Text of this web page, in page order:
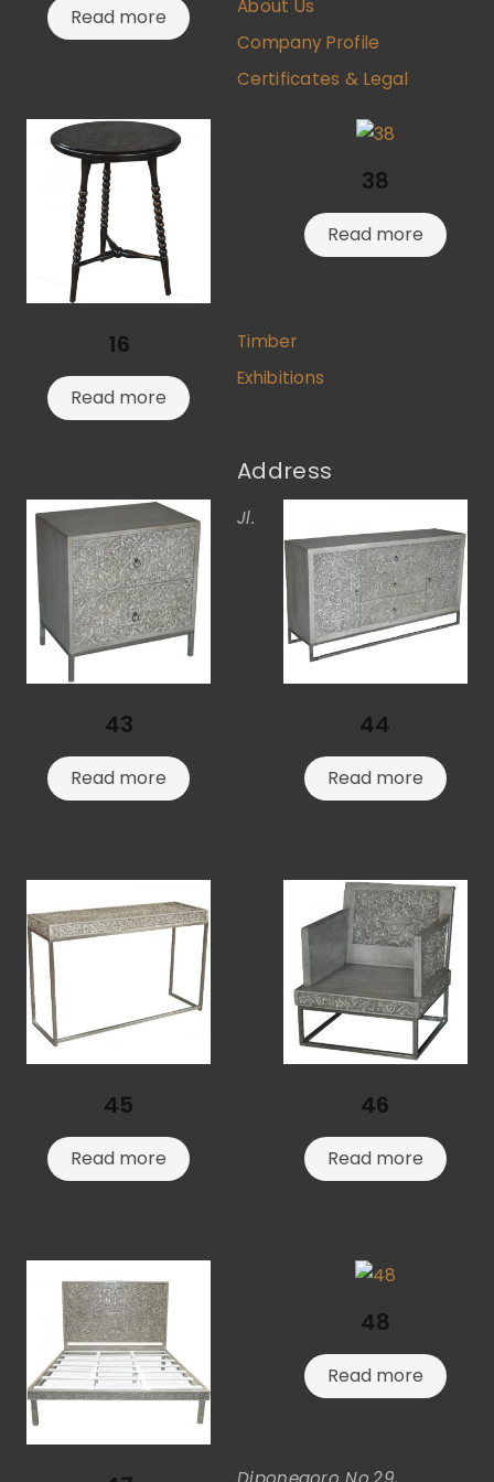
Read more
16
Read more
38
Read more
43
Read more
44
Read more
45
Read more
46
Read more
48
Read more
About Us
Company Profile
Certificates & Legal
Timber
Exhibitions
Address
Jl.